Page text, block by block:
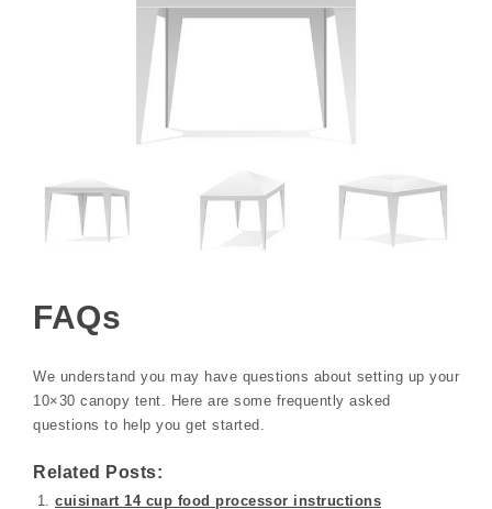
FAQs
We understand you may have questions about setting up your
10×30 canopy tent. Here are some frequently asked
questions to help you get started.
Related Posts:
cuisinart 14 cup food processor instructions